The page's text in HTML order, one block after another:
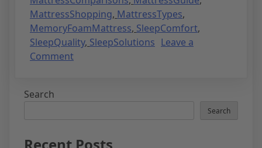
MattressShopping, MattressTypes,
MemoryFoamMattress, SleepComfort,
SleepQuality, SleepSolutions Leave a
Comment
Search
Search